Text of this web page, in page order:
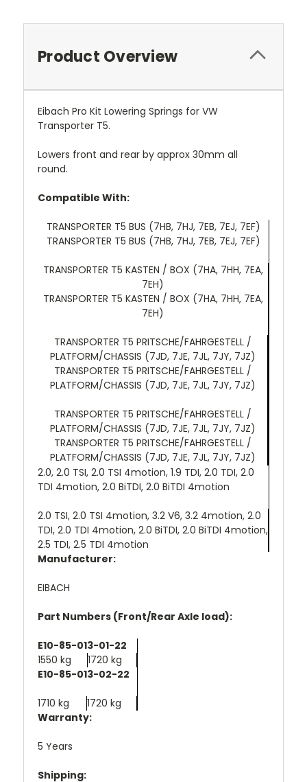
Product Overview
Eibach Pro Kit Lowering Springs for VW
Transporter T5.
Lowers front and rear by approx 30mm all
round.
Compatible With:
TRANSPORTER T5 BUS (7HB, 7HJ, 7EB, 7EJ, 7EF)
TRANSPORTER T5 BUS (7HB, 7HJ, 7EB, 7EJ, 7EF)
TRANSPORTER T5 KASTEN / BOX (7HA, 7HH, 7EA,
7EH)
TRANSPORTER T5 KASTEN / BOX (7HA, 7HH, 7EA,
7EH)
TRANSPORTER T5 PRITSCHE/FAHRGESTELL /
PLATFORM/CHASSIS (7JD, 7JE, 7JL, 7JY, 7JZ)
TRANSPORTER T5 PRITSCHE/FAHRGESTELL /
PLATFORM/CHASSIS (7JD, 7JE, 7JL, 7JY, 7JZ)
TRANSPORTER T5 PRITSCHE/FAHRGESTELL /
PLATFORM/CHASSIS (7JD, 7JE, 7JL, 7JY, 7JZ)
TRANSPORTER T5 PRITSCHE/FAHRGESTELL /
PLATFORM/CHASSIS (7JD, 7JE, 7JL, 7JY, 7JZ)
2.0, 2.0 TSI, 2.0 TSI 4motion, 1.9 TDI, 2.0 TDI, 2.0
TDI 4motion, 2.0 BiTDI, 2.0 BiTDI 4motion
2.0 TSI, 2.0 TSI 4motion, 3.2 V6, 3.2 4motion, 2.0
TDI, 2.0 TDI 4motion, 2.0 BiTDI, 2.0 BiTDI 4motion,
2.5 TDI, 2.5 TDI 4motion
Manufacturer:
EIBACH
Part Numbers (Front/Rear Axle load):
E10-85-013-01-22
1550 kg
1720 kg
E10-85-013-02-22
1710 kg
1720 kg
Warranty:
5 Years
Shipping: